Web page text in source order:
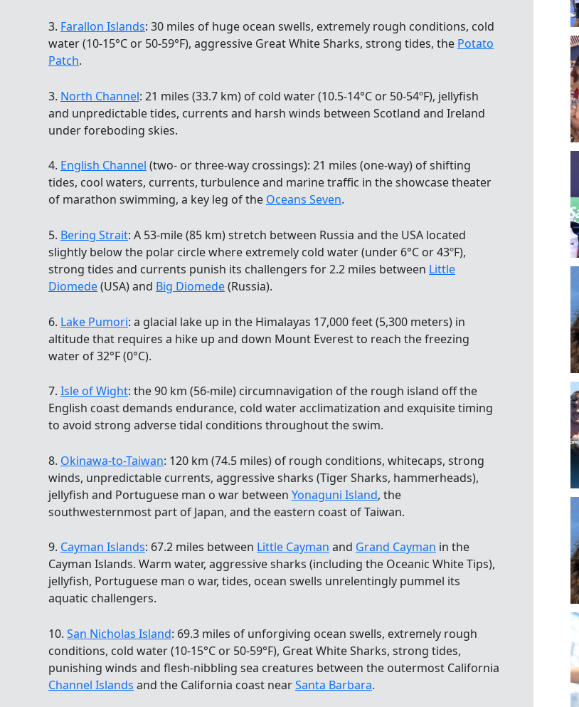
3. Farallon Islands: 30 miles of huge ocean swells, extremely rough conditions, cold
water (10-15°C or 50-59°F), aggressive Great White Sharks, strong tides, the Potato
Patch.
3. North Channel: 21 miles (33.7 km) of cold water (10.5-14°C or 50-54ºF), jellyfish
and unpredictable tides, currents and harsh winds between Scotland and Ireland
under foreboding skies.
4. English Channel (two- or three-way crossings): 21 miles (one-way) of shifting
tides, cool waters, currents, turbulence and marine traffic in the showcase theater
of marathon swimming, a key leg of the Oceans Seven.
5. Bering Strait: A 53-mile (85 km) stretch between Russia and the USA located
slightly below the polar circle where extremely cold water (under 6°C or 43ºF),
strong tides and currents punish its challengers for 2.2 miles between Little
Diomede(USA) and Big Diomede(Russia).
6. Lake Pumori: a glacial lake up in the Himalayas 17,000 feet (5,300 meters) in
altitude that requires a hike up and down Mount Everest to reach the freezing
water of 32°F (0°C).
7. Isle of Wight: the 90 km (56-mile) circumnavigation of the rough island off the
English coast demands endurance, cold water acclimatization and exquisite timing
to avoid strong adverse tidal conditions throughout the swim.
8. Okinawa-to-Taiwan: 120 km (74.5 miles) of rough conditions, whitecaps, strong
winds, unpredictable currents, aggressive sharks (Tiger Sharks, hammerheads),
jellyfish and Portuguese man o war between Yonaguni Island, the
southwesternmost part of Japan, and the eastern coast of Taiwan.
9. Cayman Islands: 67.2 miles between Little Cayman and Grand Cayman in the
Cayman Islands. Warm water, aggressive sharks (including the Oceanic White Tips),
jellyfish, Portuguese man o war, tides, ocean swells unrelentingly pummel its
aquatic challengers.
10. San Nicholas Island: 69.3 miles of unforgiving ocean swells, extremely rough
conditions, cold water (10-15°C or 50-59°F), Great White Sharks, strong tides,
punishing winds and flesh-nibbling sea creatures between the outermost California
Channel Islands and the California coast nearSanta Barbara.